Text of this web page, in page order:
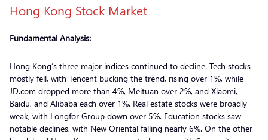
Hong Kong Stock Market
Fundamental Analysis:
Hong Kong’s three major indices continued to decline. Tech stocks
mostly fell, with Tencent bucking the trend, rising over 1%, while
JD.com dropped more than 4%, Meituan over 2%, and Xiaomi,
Baidu, and Alibaba each over 1%. Real estate stocks were broadly
weak, with Longfor Group down over 5%. Education stocks saw
notable declines, with New Oriental falling nearly 6%. On the other